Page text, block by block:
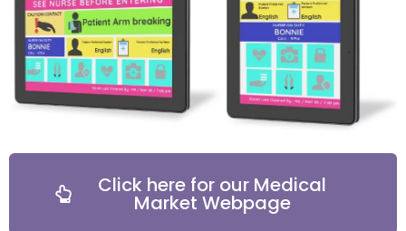
Click here for our Medical
Market Webpage